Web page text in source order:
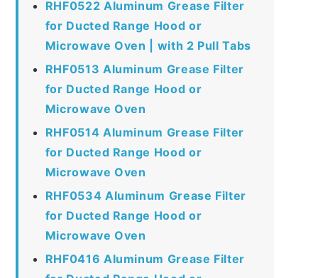
RHF0522 Aluminum Grease Filter
for Ducted Range Hood or
Microwave Oven | with 2 Pull Tabs
RHF0513 Aluminum Grease Filter
for Ducted Range Hood or
Microwave Oven
RHF0514 Aluminum Grease Filter
for Ducted Range Hood or
Microwave Oven
RHF0534 Aluminum Grease Filter
for Ducted Range Hood or
Microwave Oven
RHF0416 Aluminum Grease Filter